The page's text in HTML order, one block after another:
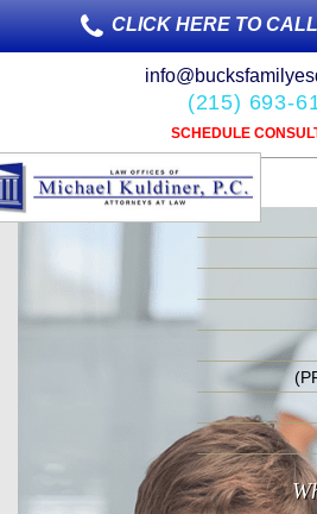
CLICK HERE TO
(215) 693-
SCHEDULE